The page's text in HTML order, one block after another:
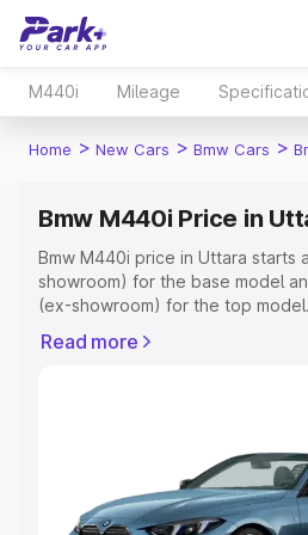
M440i Mileage
Home > New Cars > Bmw Cars >
Bmw M440i Price in
Bmw M440i price in Uttara starts
showroom) for the base model
(ex-showroom) for the top
Cost, Insurance Cost. Explore
Explore Cars by Price Range
Cars Under 4 Lakhs|Cars Under
Read more